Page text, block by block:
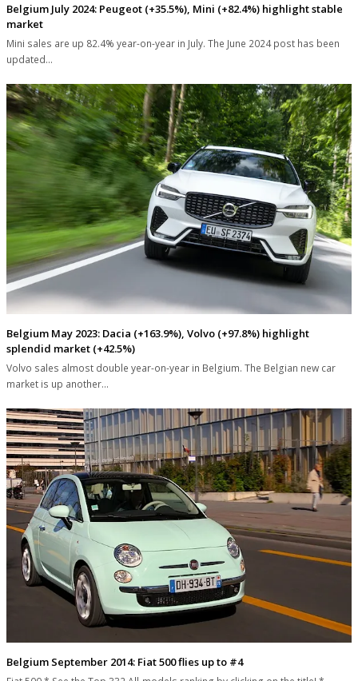
Belgium July 2024: Peugeot (+35.5%), Mini (+82.4%) highlight stable
market
Mini sales are up 82.4% year-on-year in July. The June 2024 post has been
updated…
Belgium May 2023: Dacia (+163.9%), Volvo (+97.8%) highlight
splendid market (+42.5%)
Volvo sales almost double year-on-year in Belgium. The Belgian new car
market is up another…
Belgium September 2014: Fiat 500 flies up to #4